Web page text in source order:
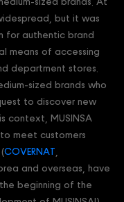
sized brands. At
but it was
for authentic brand
means of accessing
department stores.
sized brands who
to discover new
context, MUSINSA
meet customers
COVERNAT
and overseas, have
beginning of the